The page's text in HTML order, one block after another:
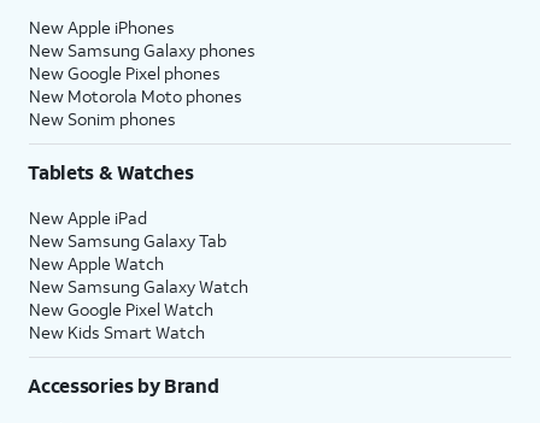
New Apple iPhones
New Samsung Galaxy phones
New Google Pixel phones
New Motorola Moto phones
New Sonim phones
Tablets & Watches
New Apple iPad
New Samsung Galaxy Tab
New Apple Watch
New Samsung Galaxy Watch
New Google Pixel Watch
New Kids Smart Watch
Accessories by Brand